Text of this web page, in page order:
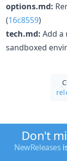
options.md:
(16c8559)
tech.md: Add a
sandboxed
Don't
NewReleases